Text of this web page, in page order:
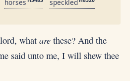
horses speckled
whatare these? And the
said unto me, I will shew thee